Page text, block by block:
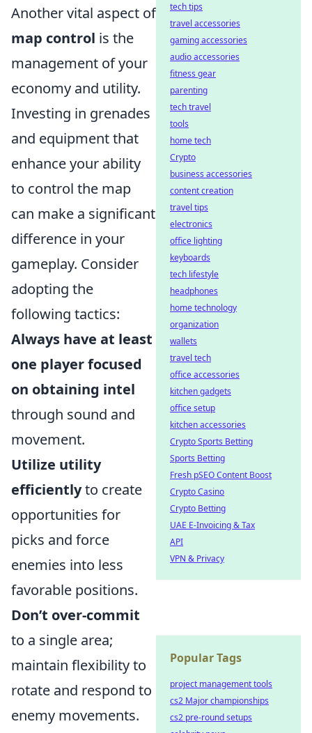
Another vital aspect of
map control is the
management of your
economy and utility.
Investing in grenades
and equipment that
enhance your ability
to control the map
can make a significant
difference in your
gameplay. Consider
adopting the
following tactics:
Always have at least
one player focused
on obtaining intel
through sound and
movement.
Utilize utility
efficientlyto create
opportunities for
picks and force
enemies into less
favorable positions.
Don’t over-commit
to a single area;
maintain flexibility to
rotate and respond to
enemy movements.
tech tips
travel accessories
gaming accessories
audio accessories
fitness gear
parenting
tech travel
tools
home tech
Crypto
business accessories
content creation
travel tips
electronics
office lighting
keyboards
tech lifestyle
headphones
home technology
organization
wallets
travel tech
office accessories
kitchen gadgets
office setup
kitchen accessories
Crypto Sports Betting
Sports Betting
Fresh pSEO Content Boost
Crypto Casino
Crypto Betting
UAE E-Invoicing & Tax
API
VPN & Privacy
Popular Tags
project management tools
cs2 Major championships
cs2 pre-round setups